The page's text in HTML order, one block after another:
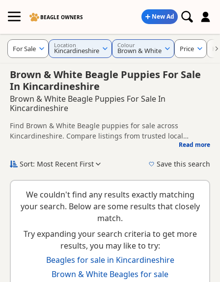
BEAGLE OWNERS New Ad
Brown & White Beagle Puppies For Sale
In Kincardineshire
Brown & White Beagle Puppies For Sale In
Kincardineshire
Find Brown & White Beagle puppies for sale across
Kincardineshire. Compare listings from trusted local
breeders and sellers, including KC registered and health
across Kincardineshire, helping buyers compare availability,
choose the right puppy and breeder.
Read more
For Sale Location
Kincardineshire
Colour
Brown & White Price
Sort: Most Recent First Save this search
We couldn't find any results exactly matching
your search. Below are some results that closely
match.
Try expanding your search criteria to get more
results, you may like to try:
Beagles for sale in Kincardineshire
Brown & White Beagles for sale